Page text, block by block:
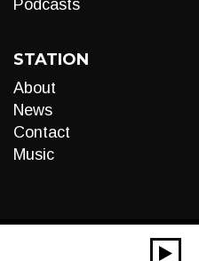
Podcasts
STATION
About
News
Contact
Music
00:00